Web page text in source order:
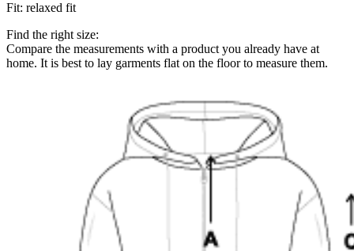
Fit: relaxed fit
Find the right size:
Compare the measurements with a product you already have at
home. It is best to lay garments flat on the floor to measure them.